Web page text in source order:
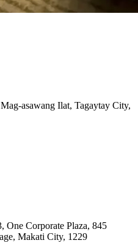
asawang Ilat, Tagaytay City,
One Corporate Plaza, 845
Makati City, 1229